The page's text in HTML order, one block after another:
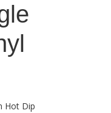
Hot Dip